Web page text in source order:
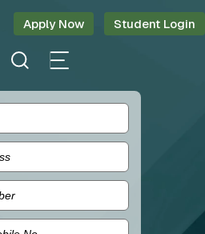
Apply Now Student Login